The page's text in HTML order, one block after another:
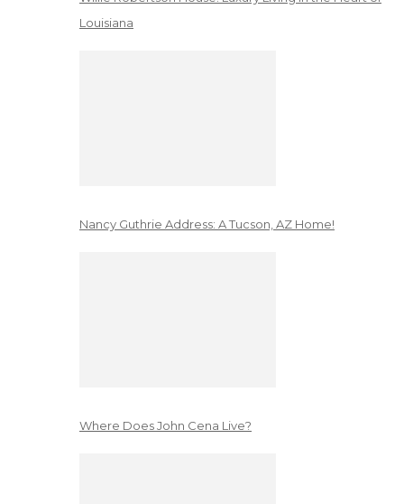
Louisiana
Nancy Guthrie Address: A Tucson, AZ Home!
Where Does John Cena Live?